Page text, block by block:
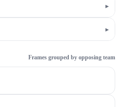
▸
▸
Frames grouped by opposing team